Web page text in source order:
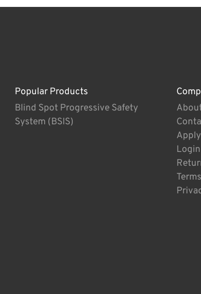
Popular Products
Blind Spot Progressive Safety
System (BSIS)
Login